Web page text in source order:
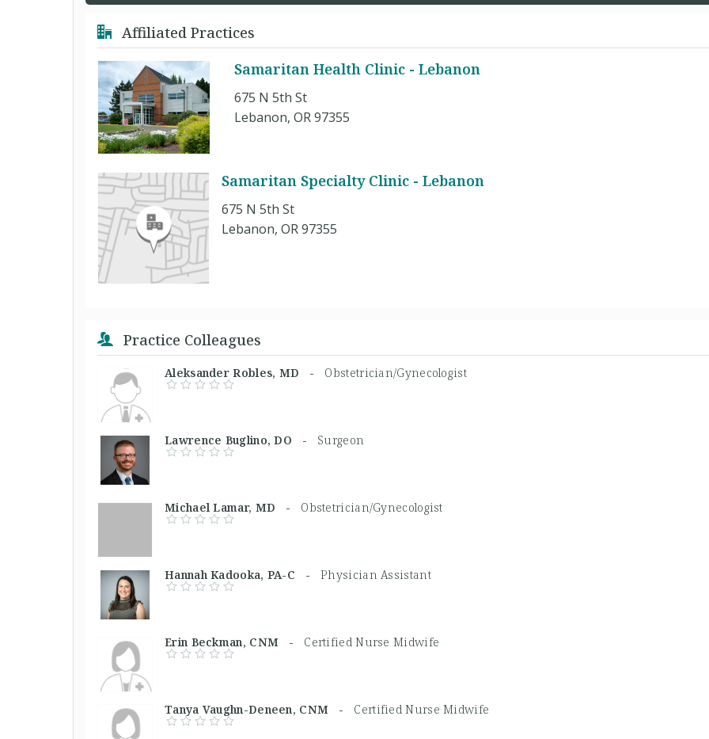
Affiliated Practices
Samaritan Health Clinic - Lebanon
675 N 5th St
Lebanon, OR 97355
Samaritan Specialty Clinic - Lebanon
675 N 5th St
Lebanon, OR 97355
Practice Colleagues
Aleksander Robles, MD - Obstetrician/Gynecologist
Lawrence Buglino, DO - Surgeon
Michael Lamar, MD - Obstetrician/Gynecologist
Hannah Kadooka, PA-C -Physician Assistant
Erin Beckman, CNM - Certified Nurse Midwife
Tanya Vaughn-Deneen, CNM - Certified Nurse Midwife